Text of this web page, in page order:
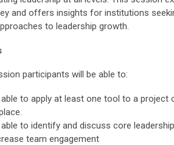
and offers insights for institutions
to leadership growth.
participants will be able to:
to apply at least one tool to a project
to identify and discuss core
team engagement